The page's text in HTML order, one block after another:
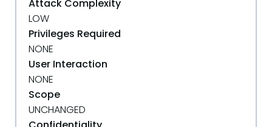
Attack Complexity
LOW
Privileges Required
NONE
User Interaction
NONE
Scope
UNCHANGED